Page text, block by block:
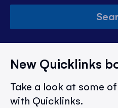
New Quicklinks
Take a look at some
with Quicklinks.